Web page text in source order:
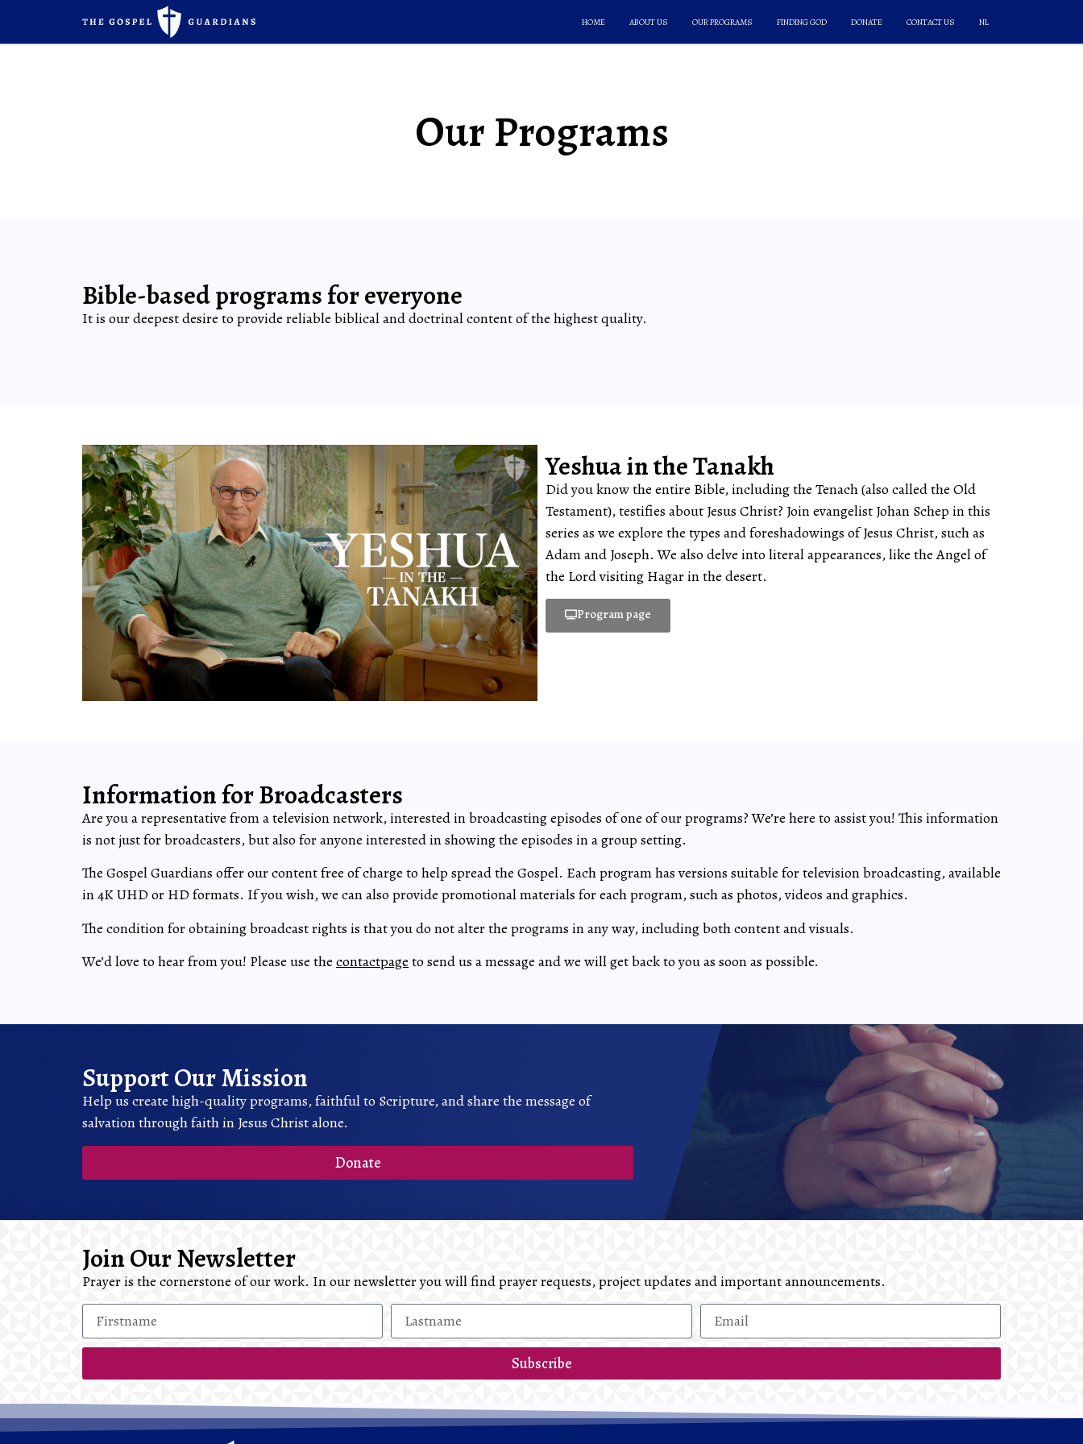
HOME ABOUT US OUR PROGRAMS FINDING GOD DONATE CONTACT US NL
Our Programs
Bible-based programs for everyone
It is our deepest desire to provide reliable biblical and doctrinal content of the highest quality.
Yeshua in the Tanakh
Did you know the entire Bible, including the Tenach (also called the Old
Testament), testifies about Jesus Christ? Join evangelist Johan Schep in this
series as we explore the types and foreshadowings of Jesus Christ, such as
Adam and Joseph. We also delve into literal appearances, like the Angel of
the Lord visiting Hagar in the desert.
Program page
Information for Broadcasters
Are you a representative from a television network, interested in broadcasting episodes of one of our programs? We’re here to assist you! This information
is not just for broadcasters, but also for anyone interested in showing the episodes in a group setting.
The Gospel Guardians offer our content free of charge to help spread the Gospel. Each program has versions suitable for television broadcasting, available
in 4K UHD or HD formats. If you wish, we can also provide promotional materials for each program, such as photos, videos and graphics.
The condition for obtaining broadcast rights is that you do not alter the programs in any way, including both content and visuals.
We’d love to hear from you! Please use the contactpage to send us a message and we will get back to you as soon as possible.
Support Our Mission
Help us create high-quality programs, faithful to Scripture, and share the message of
salvation through faith in Jesus Christ alone.
Donate
Join Our Newsletter
Prayer is the cornerstone of our work. In our newsletter you will find prayer requests, project updates and important announcements.
Subscribe